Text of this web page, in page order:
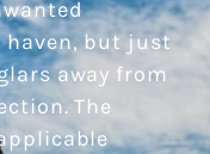
but just
away from
The